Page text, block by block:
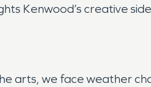
Kenwood’s creative
arts, we face weather